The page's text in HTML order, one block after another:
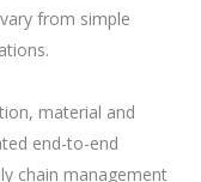
from simple
material and
end-to-end
chain management